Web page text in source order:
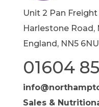
Unit 2 Pan
Harlestone
England, NN5 6NU
01604
Sales &